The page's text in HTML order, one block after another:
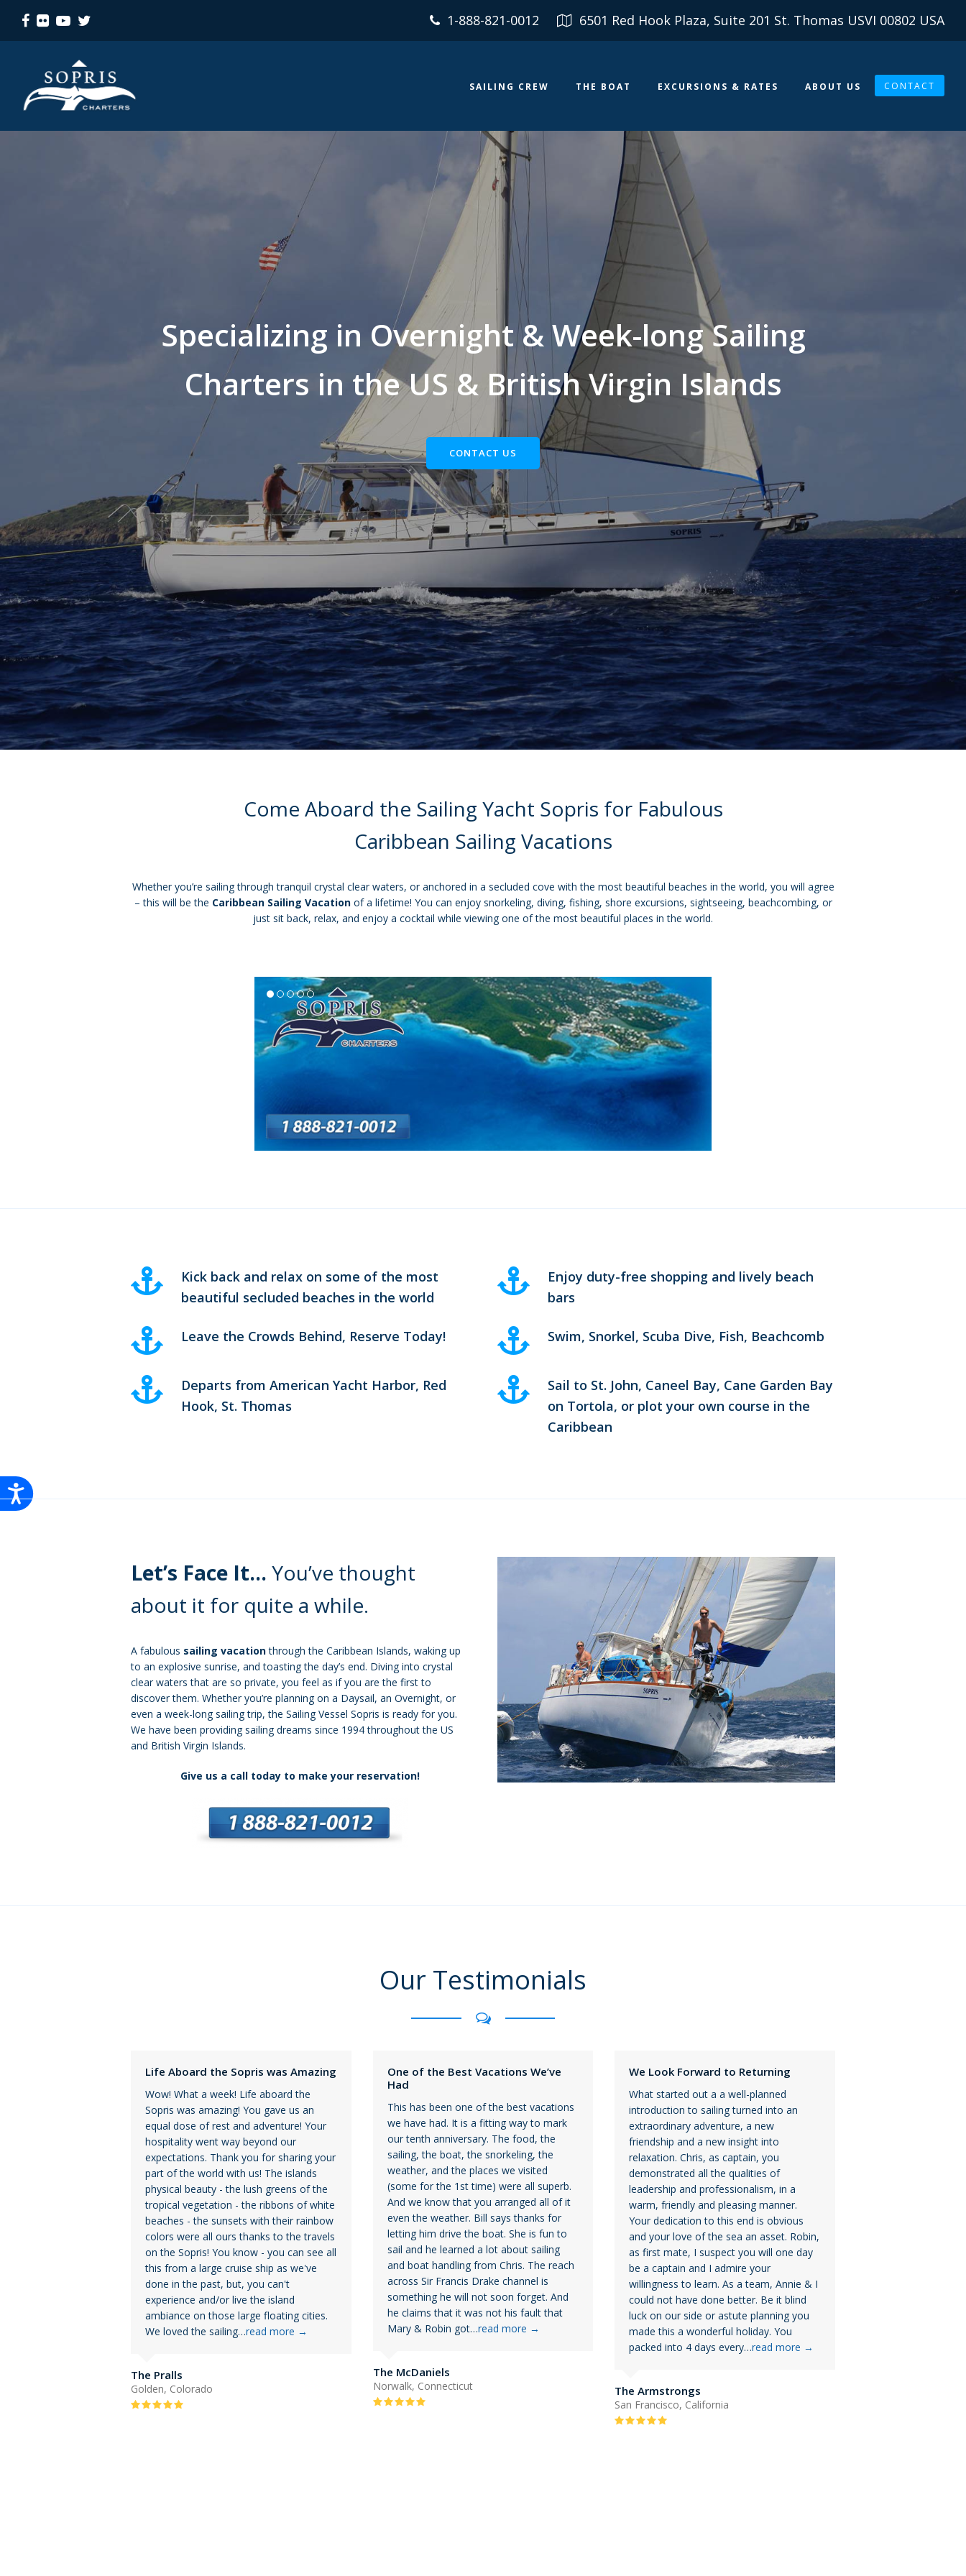
Facebook
FlickrYoutube
Twitter 1-888-821-0012 6501 Red Hook Plaza, Suite 201 St. Thomas USVI 00802 USA
SAILING CREW THE BOAT EXCURSIONS & RATES ABOUT US CONTACT
Specializing in Overnight & Week-long Sailing
Charters in the US & British Virgin Islands
CONTACT US
Come Aboard the Sailing Yacht Sopris for Fabulous
Caribbean Sailing Vacations
Whether you’re sailing through tranquil crystal clear waters, or anchored in a secluded cove with the most beautiful beaches in the world, you will agree
– this will be the Caribbean Sailing Vacationof a lifetime! You can enjoy snorkeling, diving, fishing, shore excursions, sightseeing, beachcombing, or
just sit back, relax, and enjoy a cocktail while viewing one of the most beautiful places in the world.
Enjoy duty-free shopping and lively beach
bars
Swim, Snorkel, Scuba Dive, Fish, Beachcomb
Sail to St. John, Caneel Bay, Cane Garden Bay
on Tortola, or plot your own course in the
Caribbean
Kick back and relax on some of the most
beautiful secluded beaches in the world
Leave the Crowds Behind, Reserve Today!
Departs from American Yacht Harbor, Red
Hook, St. Thomas
Let’s Face It… You’ve thought
about it for quite a while.
A fabulous sailing vacationthrough the Caribbean Islands, waking up
to an explosive sunrise, and toasting the day’s end. Diving into crystal
clear waters that are so private, you feel as if you are the first to
discover them. Whether you’re planning on a Daysail, an Overnight, or
even a week-long sailing trip, the Sailing Vessel Sopris is ready for you.
We have been providing sailing dreams since 1994 throughout the US
and British Virgin Islands.
Give us a call today to make your reservation!
Our Testimonials
Life Aboard the Sopris was Amazing
Wow! What a week! Life aboard the
Sopris was amazing! You gave us an
equal dose of rest and adventure! Your
hospitality went way beyond our
expectations. Thank you for sharing your
part of the world with us! The islands
physical beauty - the lush greens of the
tropical vegetation - the ribbons of white
beaches - the sunsets with their rainbow
colors were all ours thanks to the travels
on the Sopris! You know - you can see all
this from a large cruise ship as we've
done in the past, but, you can't
experience and/or live the island
ambiance on those large floating cities.
We loved the sailing…read more →
The Pralls
Golden, Colorado
One of the Best Vacations We’ve
Had
This has been one of the best vacations
we have had. It is a fitting way to mark
our tenth anniversary. The food, the
sailing, the boat, the snorkeling, the
weather, and the places we visited
(some for the 1st time) were all superb.
And we know that you arranged all of it
even the weather. Bill says thanks for
letting him drive the boat. She is fun to
sail and he learned a lot about sailing
and boat handling from Chris. The reach
across Sir Francis Drake channel is
something he will not soon forget. And
he claims that it was not his fault that
Mary & Robin got…read more →
The McDaniels
Norwalk, Connecticut
We Look Forward to Returning
What started out a a well-planned
introduction to sailing turned into an
extraordinary adventure, a new
friendship and a new insight into
relaxation. Chris, as captain, you
demonstrated all the qualities of
leadership and professionalism, in a
warm, friendly and pleasing manner.
Your dedication to this end is obvious
and your love of the sea an asset. Robin,
as first mate, I suspect you will one day
be a captain and I admire your
willingness to learn. As a team, Annie & I
could not have done better. Be it blind
luck on our side or astute planning you
made this a wonderful holiday. You
packed into 4 days every…read more →
The Armstrongs
San Francisco, California